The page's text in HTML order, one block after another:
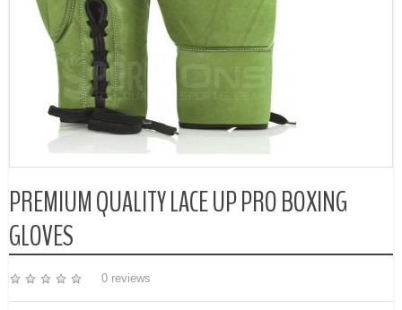
PREMIUM QUALITY LACE UP PRO BOXING
GLOVES
0 reviews